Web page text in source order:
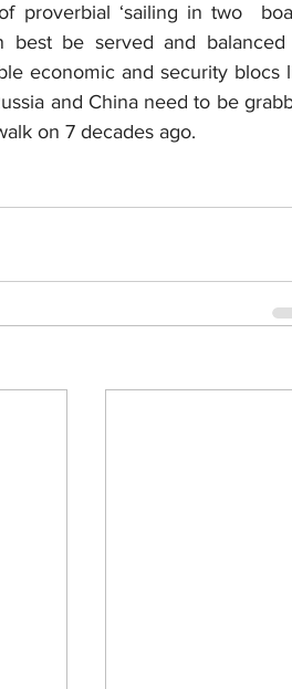
proverbial ‘sailing in two
best be served and balanced
economic and security blocs
and China need to be
on 7 decades ago.